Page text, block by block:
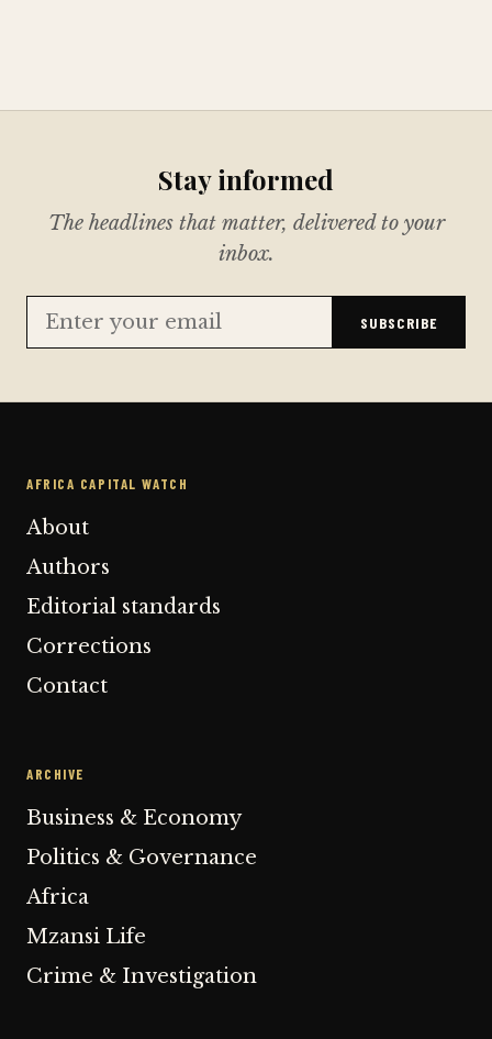
Stay informed
The headlines that matter, delivered to your
inbox.
SUBSCRIBE
AFRICA CAPITAL WATCH
About
Authors
Editorial standards
Corrections
Contact
ARCHIVE
Business & Economy
Politics & Governance
Africa
Mzansi Life
Crime & Investigation